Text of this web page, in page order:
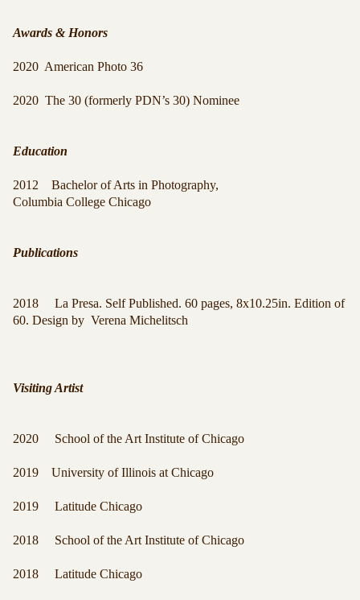
Awards & Honors
2020 American Photo 36
2020 The 30 (formerly PDN’s 30) Nominee
Education
2012 Bachelor of Arts in Photography,
Columbia College Chicago
Publications
2018 La Presa. Self Published. 60 pages, 8x10.25in. Edition of
60. Design by Verena Michelitsch
Visiting Artist
2020 School of the Art Institute of Chicago
2019 University of Illinois at Chicago
2019 Latitude Chicago
2018 School of the Art Institute of Chicago
2018 Latitude Chicago